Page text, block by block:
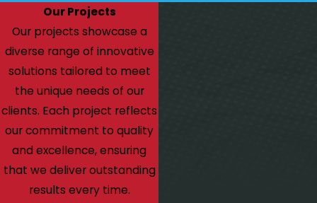
Our Projects
Our projects showcase a
diverse range of innovative
solutions tailored to meet
the unique needs of our
clients. Each project reflects
our commitment to quality
and excellence, ensuring
that we deliver outstanding
results every time.